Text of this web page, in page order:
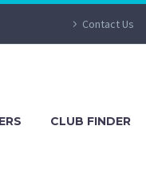
Contact Us
CLUB FINDER